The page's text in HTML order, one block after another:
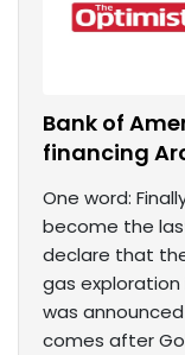
Bank of
financing
One word:
become the
declare that
gas exploration
was
comes after